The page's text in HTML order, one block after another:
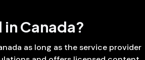
in Canada?
as long as the service provider